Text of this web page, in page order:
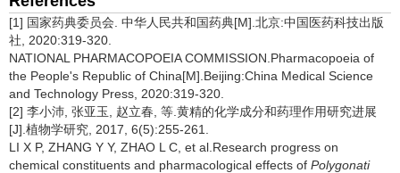
[1] 国家药典委员会. 中华人民共和国药典[M].北京:中国医药科技出版
社, 2020:319-320.
NATIONAL PHARMACOPOEIA COMMISSION.Pharmacopoeia of
the People's Republic of China[M].Beijing:China Medical Science
and Technology Press, 2020:319-320.
[2] 李小沛, 张亚玉, 赵立春, 等.黄精的化学成分和药理作用研究进展
[J].植物学研究, 2017, 6(5):255-261.
LI X P, ZHANG Y Y, ZHAO L C, et al.Research progress on
chemical constituents and pharmacological effects of Polygonati